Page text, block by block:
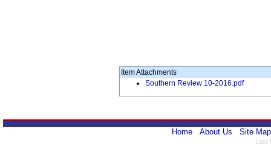
Item Attachments
Southern Review 10-2016.pdf
Home About Us Site Map
Last